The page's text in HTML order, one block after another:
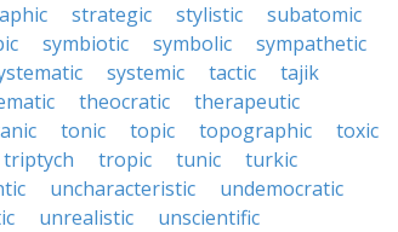
strategic stylistic
subatomic
symbiotic symbolic
sympathetic
systemic tactic
tajik
theocratic
therapeutic
tonic topic topographic
toxic
triptych tropic tunic
turkic
uncharacteristic
undemocratic
unrealistic unscientific